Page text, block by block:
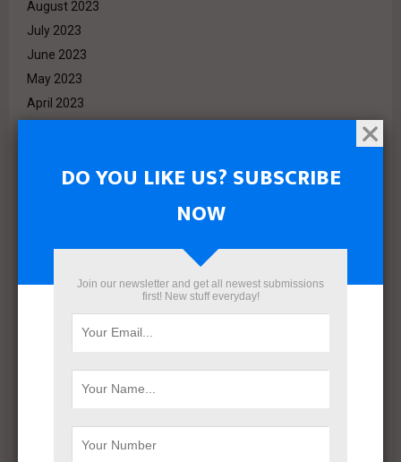
August 2023
July 2023
June 2023
May 2023
April 2023
January 2023
October 2022
May 2022
December 2021
DO YOU LIKE US? SUBSCRIBE
NOW
Join our newsletter and get all newest submissions
first! New stuff everyday!